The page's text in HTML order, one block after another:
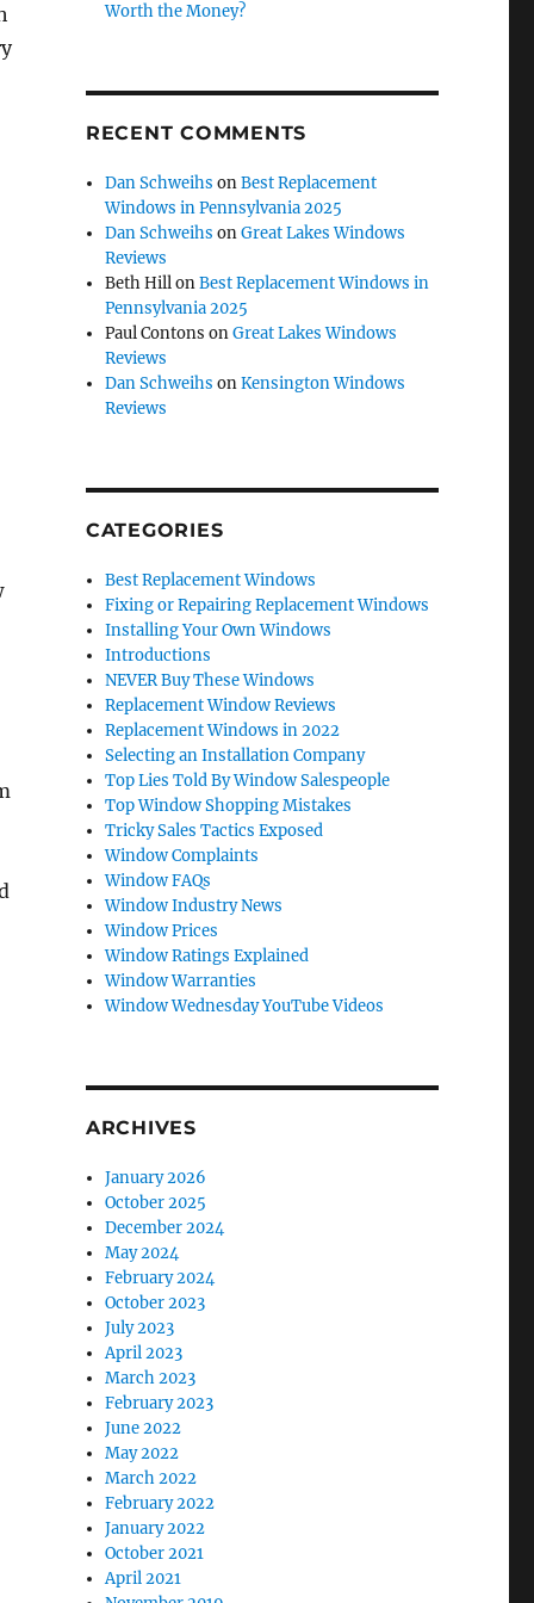
Worth the Money?
RECENT COMMENTS
Dan Schweihs onBest Replacement
Windows in Pennsylvania 2025
Dan Schweihs onGreat Lakes Windows
Reviews
Beth HillonBest Replacement Windows in
Pennsylvania 2025
Paul Contons onGreat Lakes Windows
Reviews
Dan Schweihs onKensington Windows
Reviews
CATEGORIES
Best Replacement Windows
Fixing or Repairing Replacement Windows
Installing Your Own Windows
Introductions
NEVER Buy These Windows
Replacement Window Reviews
Replacement Windows in 2022
Selecting an Installation Company
Top Lies Told By Window Salespeople
Top Window Shopping Mistakes
Tricky Sales Tactics Exposed
Window Complaints
Window FAQs
Window Industry News
Window Prices
Window Ratings Explained
Window Warranties
Window Wednesday YouTube Videos
ARCHIVES
January 2026
October 2025
December 2024
May 2024
February 2024
October 2023
July 2023
April 2023
March 2023
February 2023
June 2022
May 2022
March 2022
February 2022
January 2022
October 2021
April 2021